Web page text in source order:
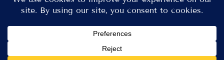
Copyright 2013 - 2017 GCEM | All Rights Reserved